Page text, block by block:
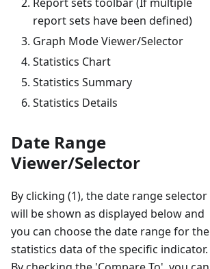
report sets have been defined)
Graph Mode Viewer/Selector
Statistics Chart
Statistics Summary
Statistics Details
Date Range
Viewer/Selector
By clicking (1), the date range selector
will be shown as displayed below and
you can choose the date range for the
statistics data of the specific indicator.